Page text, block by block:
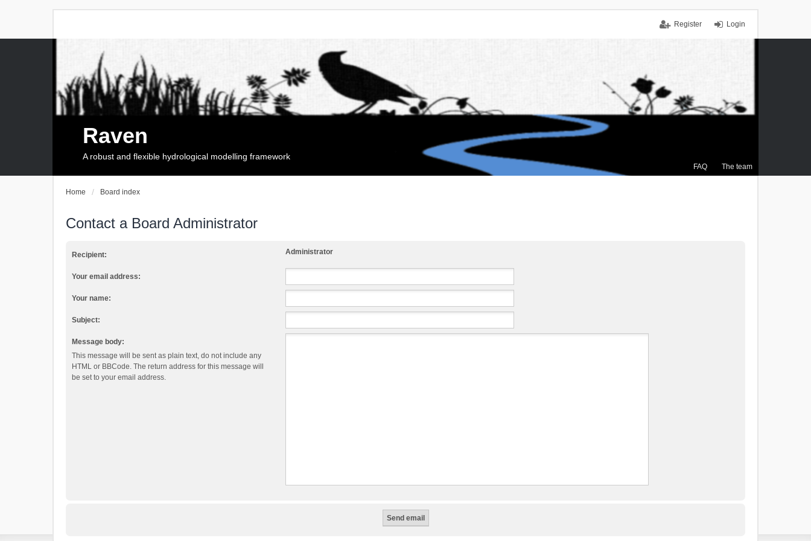
Login
Register
FAQ The team
Raven
A robust and flexible hydrological modelling framework
Home Board index
Contact a Board Administrator
Recipient: Administrator
Your email address:
Your name:
Subject:
Message body:
This message will be sent as plain text, do not include any
HTML or BBCode. The return address for this message will
be set to your email address.